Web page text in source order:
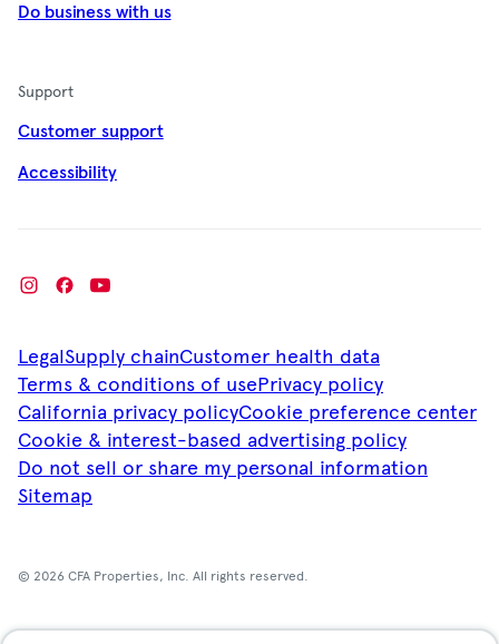
Do business with us
Support
Customer support
Accessibility
LegalSupply chainCustomer health data
Terms & conditions of usePrivacy policy
California privacy policyCookie preference center
Cookie & interest-based advertising policy
Do not sell or share my personal information
Sitemap
© 2026 CFA Properties, Inc. All rights reserved.